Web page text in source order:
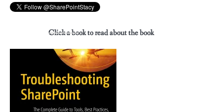
Click a book to read about the book